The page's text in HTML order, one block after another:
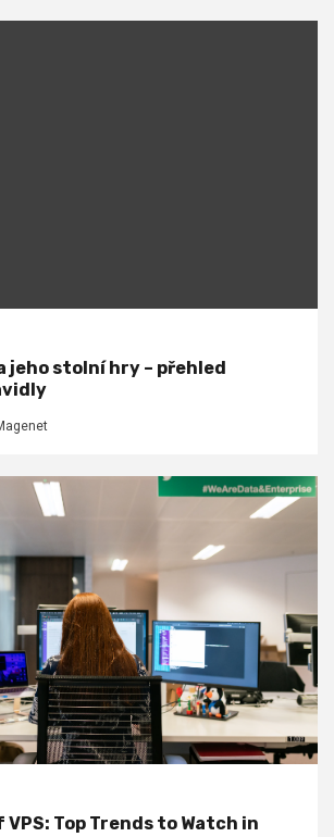
jeho stolní hry – přehled
Top Trends to Watch in